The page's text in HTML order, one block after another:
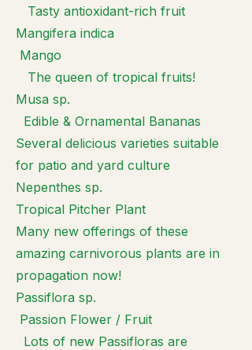
Tasty antioxidant-rich fruit
Mangifera indica
Mango
The queen of tropical fruits!
Musa sp.
Edible & Ornamental Bananas
Several delicious varieties suitable
for patio and yard culture
Nepenthes sp.
Tropical Pitcher Plant
Many new offerings of these
amazing carnivorous plants are in
propagation now!
Passiflora sp.
Passion Flower / Fruit
Lots of new Passifloras are